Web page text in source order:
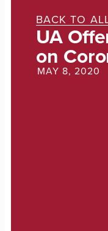
BACK TO
UA
on
MAY 8, 2020